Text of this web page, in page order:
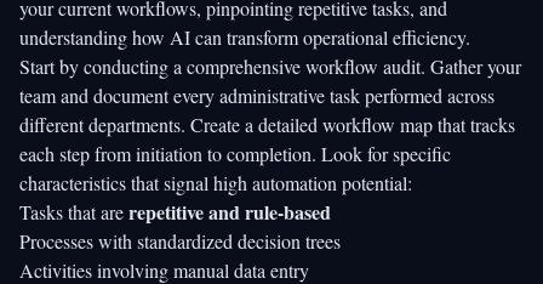
your current workflows, pinpointing repetitive tasks, and
understanding how AI can transform operational efficiency.
Start by conducting a comprehensive workflow audit. Gather your
team and document every administrative task performed across
different departments. Create a detailed workflow map that tracks
each step from initiation to completion. Look for specific
characteristics that signal high automation potential:
Tasks that arerepetitive and rule-based
Processes with standardized decision trees
Activities involving manual data entry